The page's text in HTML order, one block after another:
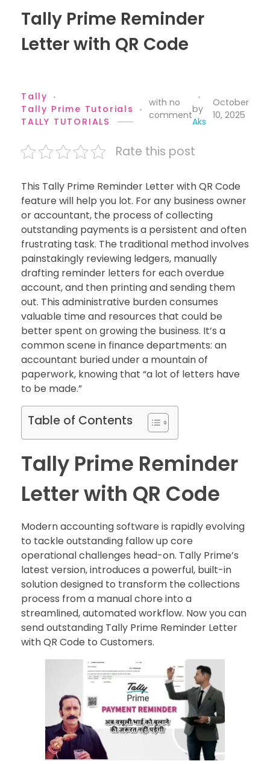
Tally Prime Reminder
Letter with QR Code
October
10, 2025
by
Aks
with no
comment
Tally
Tally Prime Tutorials
TALLY TUTORIALS
Rate this post
This Tally Prime Reminder Letter with QR Code
feature will help you lot. For any business owner
or accountant, the process of collecting
outstanding payments is a persistent and often
frustrating task. The traditional method involves
painstakingly reviewing ledgers, manually
drafting reminder letters for each overdue
account, and then printing and sending them
out. This administrative burden consumes
valuable time and resources that could be
better spent on growing the business. It’s a
common scene in finance departments: an
accountant buried under a mountain of
paperwork, knowing that “a lot of letters have
to be made.”
Table of Contents
Tally Prime Reminder
Letter with QR Code
Modern accounting software is rapidly evolving
to tackle outstanding fallow up core
operational challenges head-on. Tally Prime’s
latest version, introduces a powerful, built-in
solution designed to transform the collections
process from a manual chore into a
streamlined, automated workflow. Now you can
send outstanding Tally Prime Reminder Letter
with QR Code to Customers.